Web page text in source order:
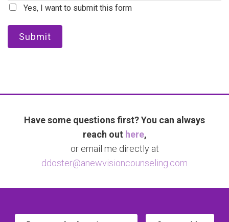
Yes, I want to submit this form
Submit
Have some questions first? You can always
reach out here,
or email me directly at
ddoster@anewvisioncounseling.com